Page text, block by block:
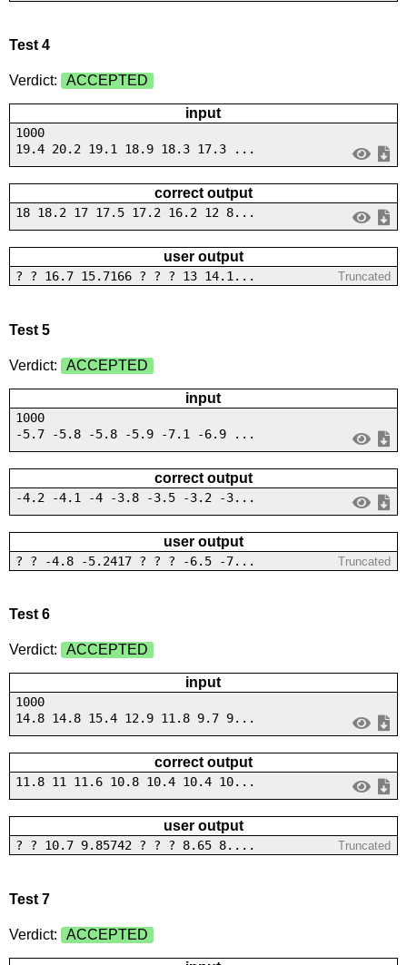
Test 4
Verdict: ACCEPTED
input
1000
19.4 20.2 19.1 18.9 18.3 17.3 ...
correct output
18 18.2 17 17.5 17.2 16.2 12 8...
user output
? ? 16.7 15.7166 ? ? ? 13 14.1... Truncated
Test 5
Verdict: ACCEPTED
input
1000
-5.7 -5.8 -5.8 -5.9 -7.1 -6.9 ...
correct output
-4.2 -4.1 -4 -3.8 -3.5 -3.2 -3...
user output
? ? -4.8 -5.2417 ? ? ? -6.5 -7... Truncated
Test 6
Verdict: ACCEPTED
input
1000
14.8 14.8 15.4 12.9 11.8 9.7 9...
correct output
11.8 11 11.6 10.8 10.4 10.4 10...
user output
? ? 10.7 9.85742 ? ? ? 8.65 8.... Truncated
Test 7
Verdict: ACCEPTED